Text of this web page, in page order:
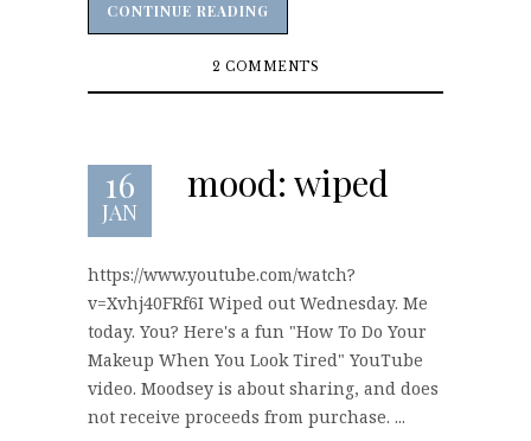
CONTINUE READING
CONTINUE READING
2 COMMENTS
16
JAN
mood: wiped
https://www.youtube.com/watch?
v=Xvhj40FRf6I Wiped out Wednesday. Me
today. You? Here's a fun "How To Do Your
Makeup When You Look Tired" YouTube
video. Moodsey is about sharing, and does
not receive proceeds from purchase. ...